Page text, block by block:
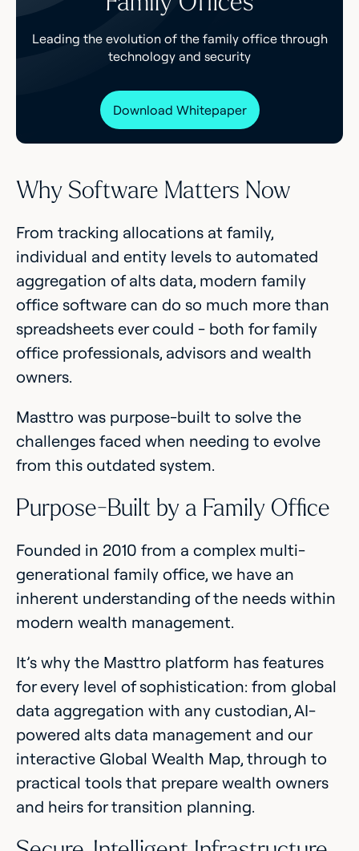
Leading the evolution of the family office through
technology and security
Download Whitepaper
Why Software Matters Now
From tracking allocations at family,
individual and entity levels to automated
aggregation of alts data, modern family
office software can do so much more than
spreadsheets ever could - both for family
office professionals, advisors and wealth
owners.
Masttro was purpose-built to solve the
challenges faced when needing to evolve
from this outdated system.
Purpose-Built by a Family Office
Founded in 2010 from a complex multi-
generational family office, we have an
inherent understanding of the needs within
modern wealth management.
It’s why the Masttro platform has features
for every level of sophistication: from global
data aggregation with any custodian, AI-
powered alts data management and our
interactive Global Wealth Map, through to
practical tools that prepare wealth owners
and heirs for transition planning.